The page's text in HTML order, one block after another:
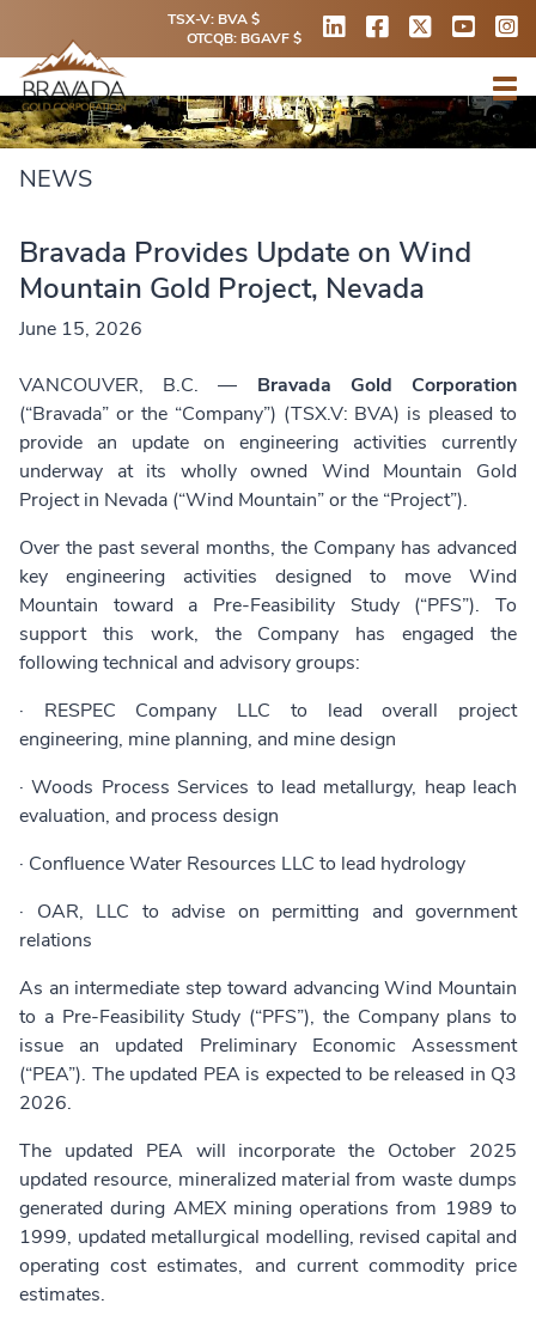
TSX-V: BVA $
OTCQB: BGAVF $
NEWS
Bravada Provides Update on Wind
Mountain Gold Project, Nevada
June 15, 2026
VANCOUVER, B.C. — Bravada Gold Corporation
(“Bravada” or the “Company”) (TSX.V: BVA) is pleased to
provide an update on engineering activities currently
underway at its wholly owned Wind Mountain Gold
Project in Nevada (“Wind Mountain” or the “Project”).
Over the past several months, the Company has advanced
key engineering activities designed to move Wind
Mountain toward a Pre-Feasibility Study (“PFS”). To
support this work, the Company has engaged the
following technical and advisory groups:
· RESPEC Company LLC to lead overall project
engineering, mine planning, and mine design
· Woods Process Services to lead metallurgy, heap leach
evaluation, and process design
· Confluence Water Resources LLC to lead hydrology
· OAR, LLC to advise on permitting and government
relations
As an intermediate step toward advancing Wind Mountain
to a Pre-Feasibility Study (“PFS”), the Company plans to
issue an updated Preliminary Economic Assessment
(“PEA”). The updated PEA is expected to be released in Q3
2026.
The updated PEA will incorporate the October 2025
updated resource, mineralized material from waste dumps
generated during AMEX mining operations from 1989 to
1999, updated metallurgical modelling, revised capital and
operating cost estimates, and current commodity price
estimates.